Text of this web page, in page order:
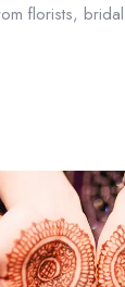
florists,